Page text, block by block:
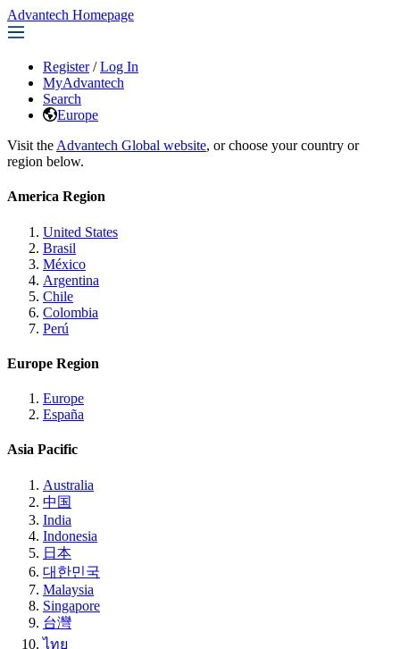
Advantech Homepage
Register / Log In
MyAdvantech
Search
Europe
Visit the Advantech Global website, or choose your country or
region below.
America Region
United States
Brasil
México
Argentina
Chile
Colombia
Perú
Europe Region
Europe
España
Asia Pacific
Australia
中国
India
Indonesia
日本
대한민국
Malaysia
Singapore
台灣
ไทย